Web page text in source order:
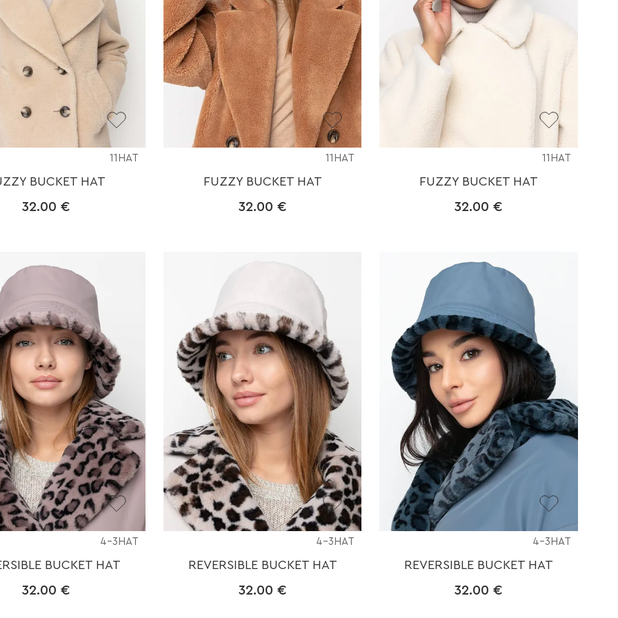
11HAT
BUCKET HAT
32.00 €
11HAT
FUZZY BUCKET HAT
32.00 €
11HAT
FUZZY BUCKET HAT
32.00 €
4-3HAT
BUCKET HAT
32.00 €
4-3HAT
REVERSIBLE BUCKET HAT
32.00 €
4-3HAT
REVERSIBLE BUCKET HAT
32.00 €